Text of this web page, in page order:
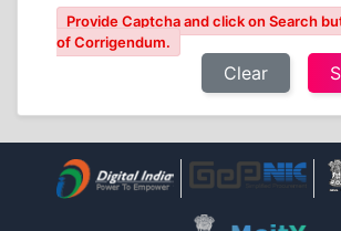
Provide Captcha and click on Search
of Corrigendum.
Clear